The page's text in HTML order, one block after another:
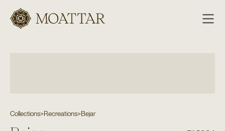
Moattar
Collections>Recreations>Bejar